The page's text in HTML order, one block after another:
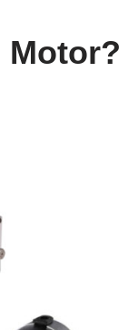
Motor?